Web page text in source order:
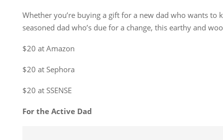
Whether you’re buying a gift for a new dad who wants to
seasoned dad who’s due for a change, this earthy and
$20 at Amazon
$20 at Sephora
$20 at SSENSE
For the Active Dad